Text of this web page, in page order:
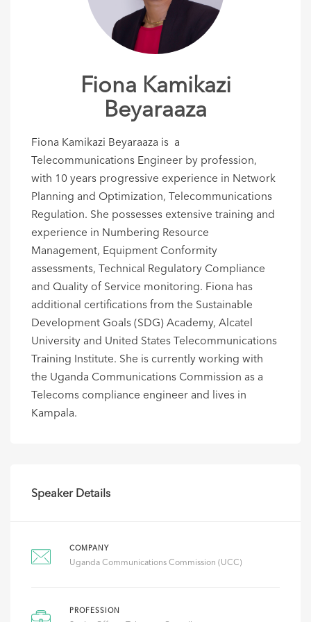
Fiona Kamikazi
Beyaraaza
Fiona Kamikazi Beyaraaza is a
Telecommunications Engineer by profession,
with 10 years progressive experience in Network
Planning and Optimization, Telecommunications
Regulation. She possesses extensive training and
experience in Numbering Resource
Management, Equipment Conformity
assessments, Technical Regulatory Compliance
and Quality of Service monitoring. Fiona has
additional certifications from the Sustainable
Development Goals (SDG) Academy, Alcatel
University and United States Telecommunications
Training Institute. She is currently working with
the Uganda Communications Commission as a
Telecoms compliance engineer and lives in
Kampala.
Speaker Details
COMPANY
Uganda Communications Commission (UCC)
PROFESSION